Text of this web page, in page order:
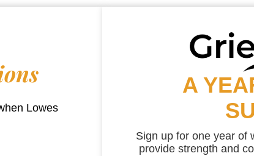
Lowes
A
Sign up for one year of
provide strength and